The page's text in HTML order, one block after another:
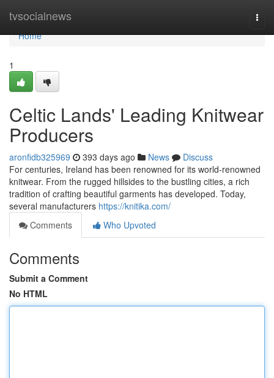
tvsocialnews
Home
Home
1
Celtic Lands' Leading Knitwear
Producers
aronfidb325969 393 days ago News
Discuss
For centuries, Ireland has been renowned for its world-renowned
knitwear. From the rugged hillsides to the bustling cities, a rich
tradition of crafting beautiful garments has developed. Today,
several manufacturers https://knitika.com/
Comments
Who Upvoted
Comments
Submit a Comment
No HTML